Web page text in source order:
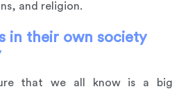
and religion.
in their own society
that we all know is a big